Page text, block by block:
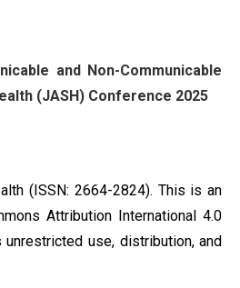
and Non-Communicable
(JASH) Conference 2025
(ISSN: 2664-2824). This is an
Attribution International 4.0
unrestricted use, distribution, and